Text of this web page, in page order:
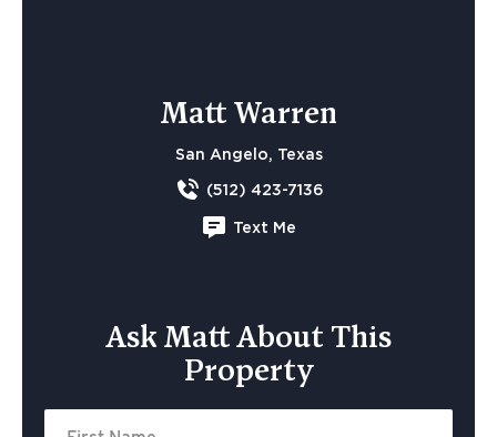
Matt Warren
San Angelo, Texas
(512) 423-7136
Text Me
Ask Matt About This
Property